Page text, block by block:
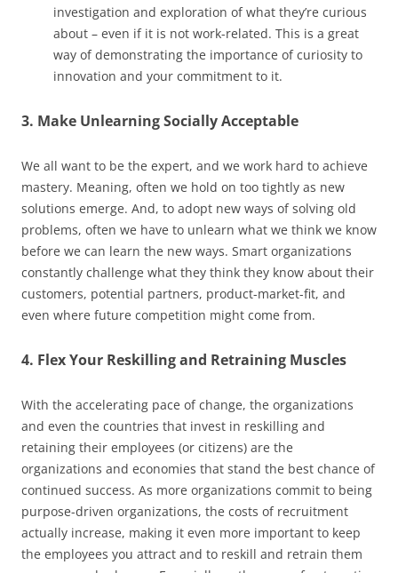
investigation and exploration of what they’re curious
about – even if it is not work-related. This is a great
way of demonstrating the importance of curiosity to
innovation and your commitment to it.
3. Make Unlearning Socially Acceptable
We all want to be the expert, and we work hard to achieve
mastery. Meaning, often we hold on too tightly as new
solutions emerge. And, to adopt new ways of solving old
problems, often we have to unlearn what we think we know
before we can learn the new ways. Smart organizations
constantly challenge what they think they know about their
customers, potential partners, product-market-fit, and
even where future competition might come from.
4. Flex Your Reskilling and Retraining Muscles
With the accelerating pace of change, the organizations
and even the countries that invest in reskilling and
retaining their employees (or citizens) are the
organizations and economies that stand the best chance of
continued success. As more organizations commit to being
purpose-driven organizations, the costs of recruitment
actually increase, making it even more important to keep
the employees you attract and to reskill and retrain them